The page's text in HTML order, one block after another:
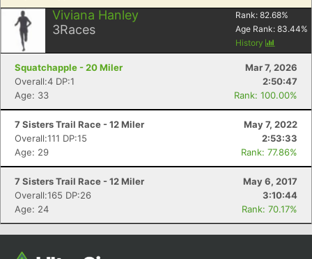
Viviana Hanley
3Races
Rank: 82.68%
Age Rank: 83.44%
History
Squatchapple - 20 Miler
Mar 7, 2026
Overall:4 DP:1
2:50:47
Age: 33
Rank: 100.00%
7 Sisters Trail Race - 12 Miler
May 7, 2022
Overall:111 DP:15
2:53:33
Age: 29
Rank: 77.86%
7 Sisters Trail Race - 12 Miler
May 6, 2017
Overall:165 DP:26
3:10:44
Age: 24
Rank: 70.17%